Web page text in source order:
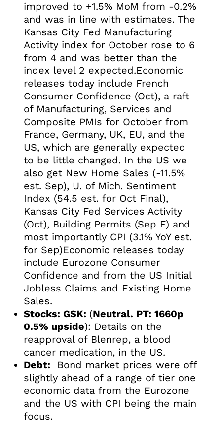
improved to +1.5% MoM from -0.2%
and was in line with estimates. The
Kansas City Fed Manufacturing
Activity index for October rose to 6
from 4 and was better than the
index level 2 expected.Economic
releases today include French
Consumer Confidence (Oct), a raft
of Manufacturing, Services and
Composite PMIs for October from
France, Germany, UK, EU, and the
US, which are generally expected
to be little changed. In the US we
also get New Home Sales (-11.5%
est. Sep), U. of Mich. Sentiment
Index (54.5 est. for Oct Final),
Kansas City Fed Services Activity
(Oct), Building Permits (Sep F) and
most importantly CPI (3.1% YoY est.
for Sep)Economic releases today
include Eurozone Consumer
Confidence and from the US Initial
Jobless Claims and Existing Home
Sales.
Stocks: GSK: (Neutral. PT: 1660p
0.5% upside): Details on the
reapproval of Blenrep, a blood
cancer medication, in the US.
Debt: Bond market prices were off
slightly ahead of a range of tier one
economic data from the Eurozone
and the US with CPI being the main
focus.